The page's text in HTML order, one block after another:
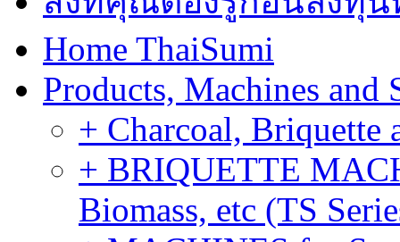
Home ThaiSumi
Products, Machines and
+ Charcoal, Briquette
+ BRIQUETTE
Biomass, etc (TS